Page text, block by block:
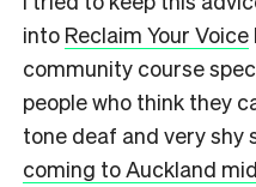
into Reclaim Your Voice
community course
people who think they
tone deaf and very shy
coming to Auckland